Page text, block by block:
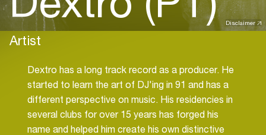
Disclaimer
Artist
Dextro has a long track record as a producer. He
started to learn the art of DJ'ing in 91 and has a
different perspective on music. His residencies in
several clubs for over 15 years has forged his
name and helped him create his own distinctive